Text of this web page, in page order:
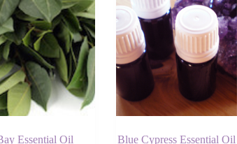
Essential Oil Blue Cypress Essential Oil